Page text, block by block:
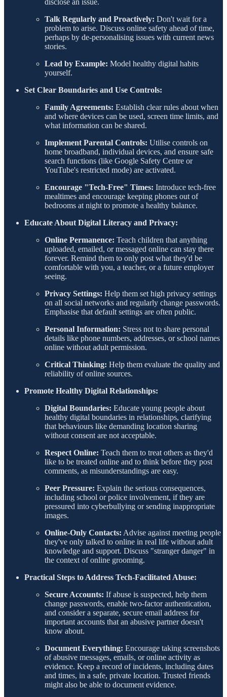
disclose an issue.
Talk Regularly and Proactively: Don't wait for a
problem to arise. Discuss online safety ahead of time,
perhaps by de-personalising issues with current news
stories.
Lead by Example: Model healthy digital habits
yourself.
Set Clear Boundaries and Use Controls:
Family Agreements: Establish clear rules about when
and where devices can be used, screen time limits, and
what information can be shared.
Implement Parental Controls: Utilise controls on
home broadband, individual devices, and ensure safe
search functions (like Google Safety Centre or
YouTube's restricted mode) are activated.
Encourage "Tech-Free" Times: Introduce tech-free
mealtimes and encourage keeping phones out of
bedrooms at night to promote a healthy balance.
Educate About Digital Literacy and Privacy:
Online Permanence: Teach children that anything
uploaded, emailed, or messaged online can stay there
forever. Remind them to only post what they'd be
comfortable with you, a teacher, or a future employer
seeing.
Privacy Settings: Help them set high privacy settings
on all social networks and regularly change passwords.
Emphasise that default settings are often public.
Personal Information: Stress not to share personal
details like phone numbers, addresses, or school names
online without adult permission.
Critical Thinking: Help them evaluate the quality and
reliability of online sources.
Promote Healthy Digital Relationships:
Digital Boundaries: Educate young people about
healthy digital boundaries in relationships, clarifying
that behaviours like demanding location sharing
without consent are not acceptable.
Respect Online: Teach them to treat others as they'd
like to be treated online and to think before they post
comments, as misunderstandings are easy.
Peer Pressure: Explain the serious consequences,
including school or police involvement, if they are
pressured into cyberbullying or sending inappropriate
images.
Online-Only Contacts: Advise against meeting people
they've only talked to online in real life without adult
knowledge and support. Discuss "stranger danger" in
the context of online grooming.
Practical Steps to Address Tech-Facilitated Abuse:
Secure Accounts: If abuse is suspected, help them
change passwords, enable two-factor authentication,
and consider a separate, secure email address for
important accounts that an abusive partner doesn't
know about.
Document Everything: Encourage taking screenshots
of abusive messages, emails, or online activity as
evidence. Keep a record of incidents, including dates
and times, in a safe, private location. Trusted friends
might also be able to document evidence.